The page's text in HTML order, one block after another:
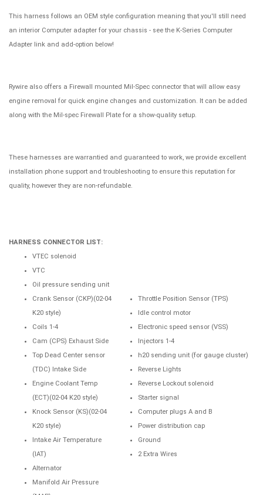
This harness follows an OEM style configuration meaning that you'll still need
an interior Computer adapter for your chassis - see the K-Series Computer
Adapter link and add-option below!
Rywire also offers a Firewall mounted Mil-Spec connector that will allow easy
engine removal for quick engine changes and customization. It can be added
along with the Mil-spec Firewall Plate for a show-quality setup.
These harnesses are warrantied and guaranteed to work, we provide excellent
installation phone support and troubleshooting to ensure this reputation for
quality, however they are non-refundable.
HARNESS CONNECTOR LIST:
VTEC solenoid
VTC
Oil pressure sending unit
Crank Sensor (CKP)(02-04
K20 style)
Coils 1-4
Cam (CPS) Exhaust Side
Top Dead Center sensor
(TDC) Intake Side
Engine Coolant Temp
(ECT)(02-04 K20 style)
Knock Sensor (KS)(02-04
K20 style)
Intake Air Temperature
(IAT)
Alternator
Manifold Air Pressure
Throttle Position Sensor (TPS)
Idle control motor
Electronic speed sensor (VSS)
Injectors 1-4
h20 sending unit (for gauge cluster)
Reverse Lights
Reverse Lockout solenoid
Starter signal
Computer plugs A and B
Power distribution cap
Ground
2 Extra Wires